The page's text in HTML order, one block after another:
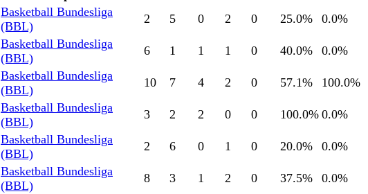
Basketball Bundesliga
(BBL)
2 5 0 2 0 25.0% 0.0%
Basketball Bundesliga
(BBL)
6 1 1 1 0 40.0% 0.0%
Basketball Bundesliga
(BBL)
10 7 4 2 0 57.1% 100.0%
Basketball Bundesliga
(BBL)
3 2 2 0 0 100.0% 0.0%
Basketball Bundesliga
(BBL)
2 6 0 1 0 20.0% 0.0%
Basketball Bundesliga
(BBL)
8 3 1 2 0 37.5% 0.0%